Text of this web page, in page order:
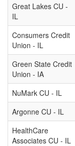
Great Lakes CU -
IL
Consumers Credit
Union - IL
Green State Credit
Union - IA
NuMark CU - IL
Argonne CU - IL
HealthCare
Associates CU - IL